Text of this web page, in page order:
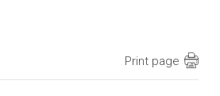
Print page